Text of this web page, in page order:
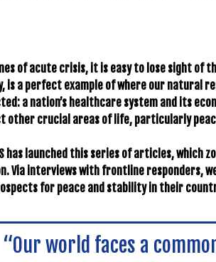
of acute crisis, it is easy to lose sight of
is a perfect example of where our natural
a nation’s healthcare system and its
other crucial areas of life, particularly
has launched this series of articles, which
Via interviews with frontline responders,
for peace and stability in their
“Our world faces a